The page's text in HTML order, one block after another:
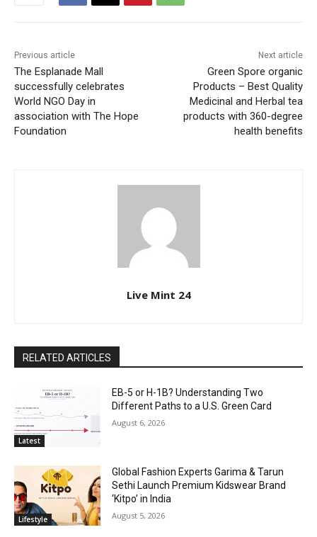
Previous article
The Esplanade Mall
successfully celebrates
World NGO Day in
association with The Hope
Foundation
Next article
Green Spore organic
Products – Best Quality
Medicinal and Herbal tea
products with 360-degree
health benefits
Live Mint 24
RELATED ARTICLES
Latest
EB-5 or H-1B? Understanding Two
Different Paths to a U.S. Green Card
August 6, 2026
Lifestyle
Global Fashion Experts Garima & Tarun
Sethi Launch Premium Kidswear Brand
‘Kitpo’ in India
August 5, 2026